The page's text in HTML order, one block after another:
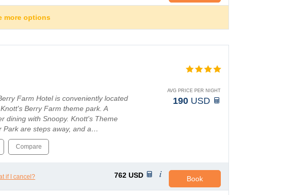
more options
Farm Hotel is conveniently located
Berry Farm theme park. A
dining with Snoopy. Knott's Theme
Park are steps away, and a…
AVG PRICE PER NIGHT
190 USD
Compare
if I cancel? 762 USD Book